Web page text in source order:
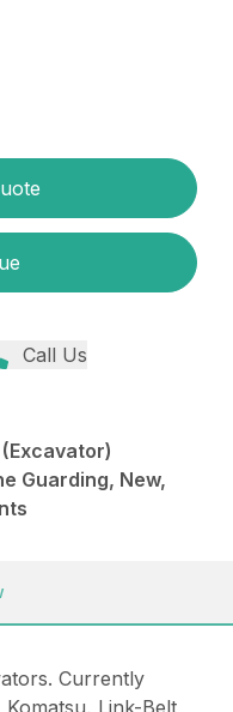
Call Us
Guarding, New,
Currently